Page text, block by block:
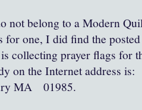
not belong to a Modern
for one, I did find the
collecting prayer flags for
on the Internet address
MA 01985.